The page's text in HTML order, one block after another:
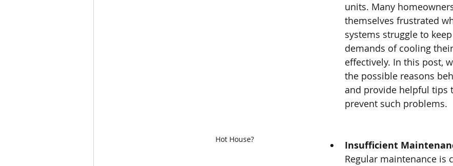
Hot House?
units. Many
themselves frustrated
systems struggle to
demands of cooling
effectively. In this post,
the possible reasons
and provide helpful tips
prevent such problems.
Insufficient
Regular maintenance is